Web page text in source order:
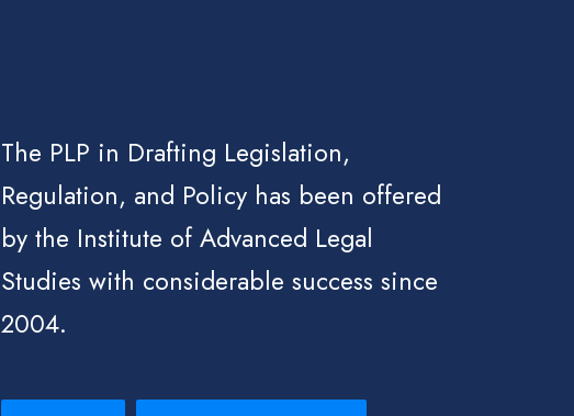
The PLP in Drafting Legislation,
Regulation, and Policy has been offered
by the Institute of Advanced Legal
Studies with considerable success since
2004.